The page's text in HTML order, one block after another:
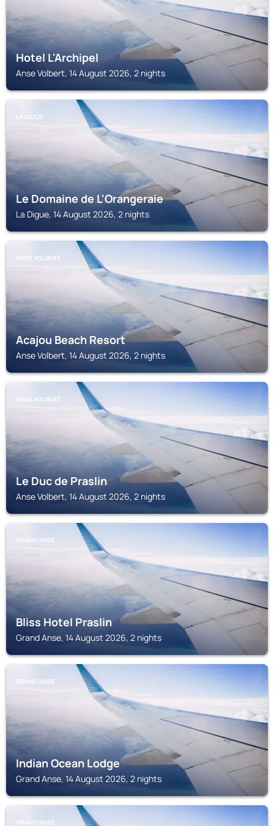
Hotel L'Archipel
Anse Volbert, 14 August 2026, 2 nights
LA DIGUE
Le Domaine de L'Orangeraie
La Digue, 14 August 2026, 2 nights
ANSE VOLBERT
Acajou Beach Resort
Anse Volbert, 14 August 2026, 2 nights
ANSE VOLBERT
Le Duc de Praslin
Anse Volbert, 14 August 2026, 2 nights
GRAND ANSE
Bliss Hotel Praslin
Grand Anse, 14 August 2026, 2 nights
GRAND ANSE
Indian Ocean Lodge
Grand Anse, 14 August 2026, 2 nights
GRAND ANSE